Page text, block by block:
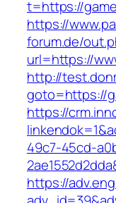
t=https://
https://
forum.de/
url=https://
http://
goto=https://
https://
49c7-45cd-
https://